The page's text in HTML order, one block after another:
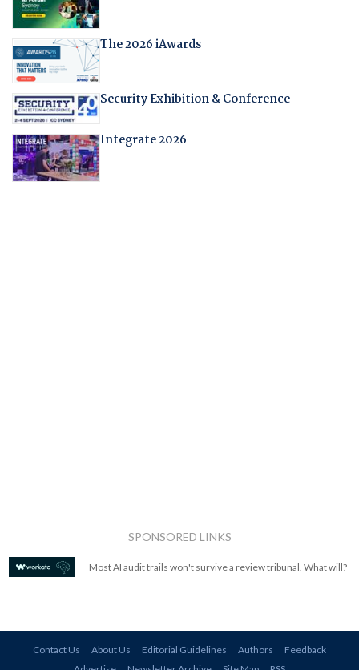
The 2026 iAwards
Security Exhibition & Conference
Integrate 2026
SPONSORED LINKS
Most AI audit trails won't survive a review tribunal. What will?
Contact Us About Us Editorial Guidelines Authors
Feedback